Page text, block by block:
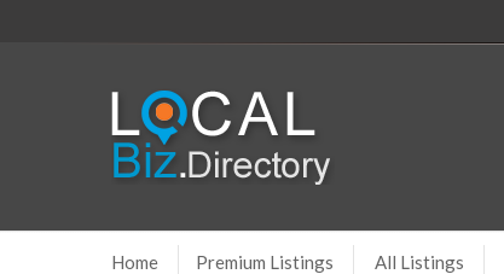
Home Premium Listings All Listings